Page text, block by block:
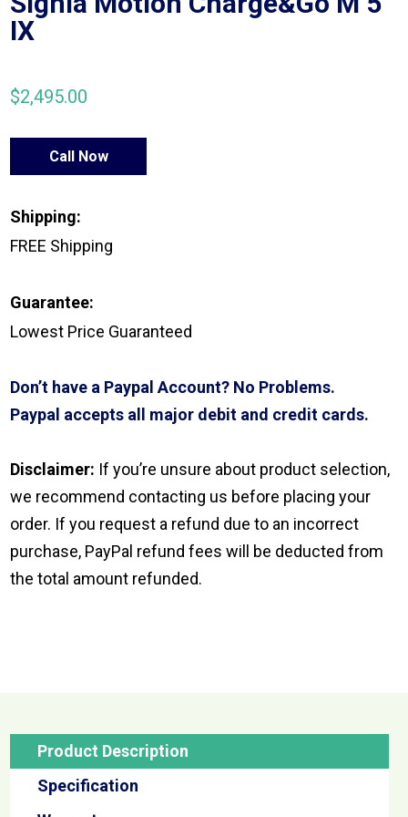
IX
$2,495.00
Call Now
Shipping:
FREE Shipping
Guarantee:
Lowest Price Guaranteed
Don’t have a Paypal Account? No Problems.
Paypal accepts all major debit and credit cards.
Disclaimer: If you’re unsure about product selection,
we recommend contacting us before placing your
order. If you request a refund due to an incorrect
purchase, PayPal refund fees will be deducted from
the total amount refunded.
Product Description
Specification